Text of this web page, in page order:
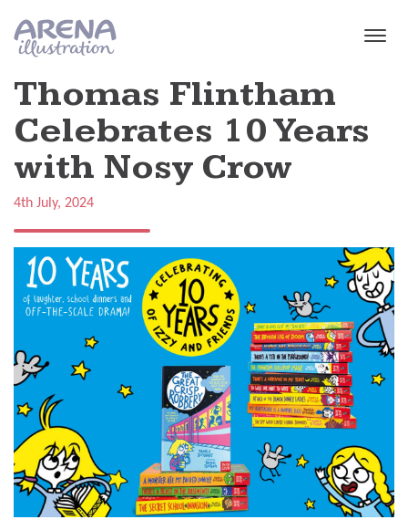
Thomas Flintham
Celebrates 10 Years
with Nosy Crow
4th July, 2024